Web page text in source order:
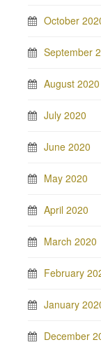
October
September
August 2020
July 2020
June 2020
May 2020
April 2020
March 2020
February
January
December